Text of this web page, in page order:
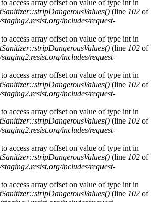
access array offset on value of type int in
(line 102 of
includes/request-
access array offset on value of type int in
(line 102 of
includes/request-
access array offset on value of type int in
(line 102 of
includes/request-
access array offset on value of type int in
(line 102 of
includes/request-
access array offset on value of type int in
(line 102 of
includes/request-
access array offset on value of type int in
(line 102 of